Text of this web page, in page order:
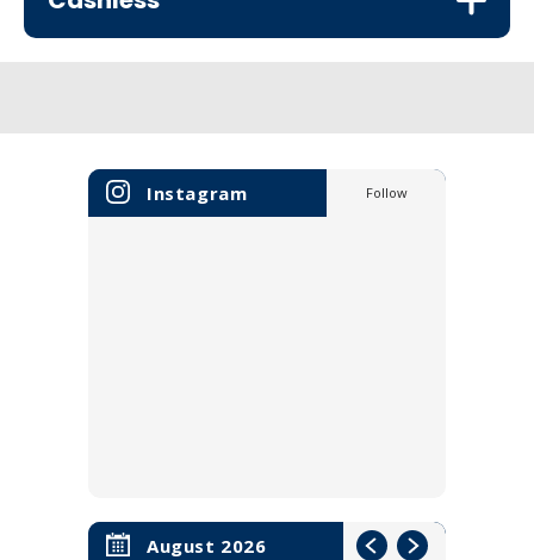
Instagram Follow
August 2026